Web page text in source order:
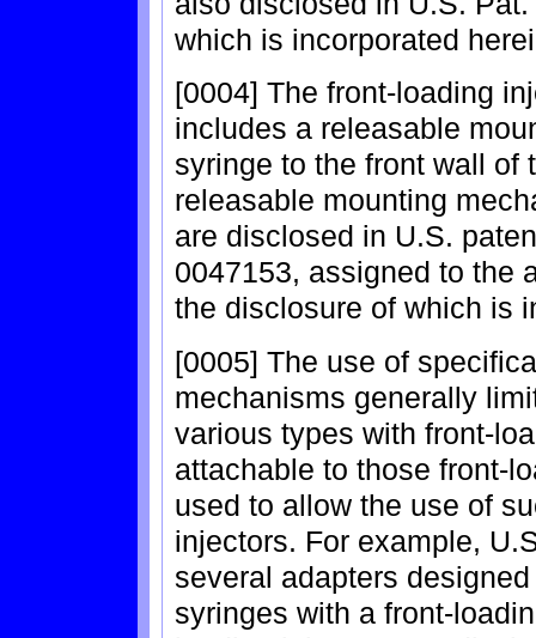
which is incorporated
[0004] The front-loading
includes a releasable
syringe to the front wall of
releasable mounting
are disclosed in U.S.
0047153, assigned to the
the disclosure of which is
[0005] The use of
mechanisms generally
various types with front-
attachable to those front-
used to allow the use of
injectors. For example,
several adapters
syringes with a front-